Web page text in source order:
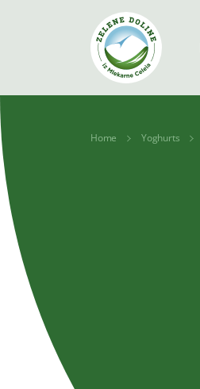
Lactose free
Home Yoghurts